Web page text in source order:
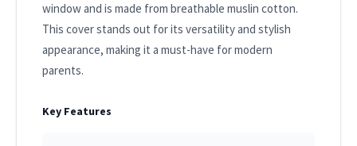
window and is made from breathable muslin cotton.
This cover stands out for its versatility and stylish
appearance, making it a must-have for modern
parents.
Key Features